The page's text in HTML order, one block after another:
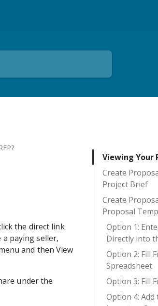
the direct link
paying seller,
and then View
under the